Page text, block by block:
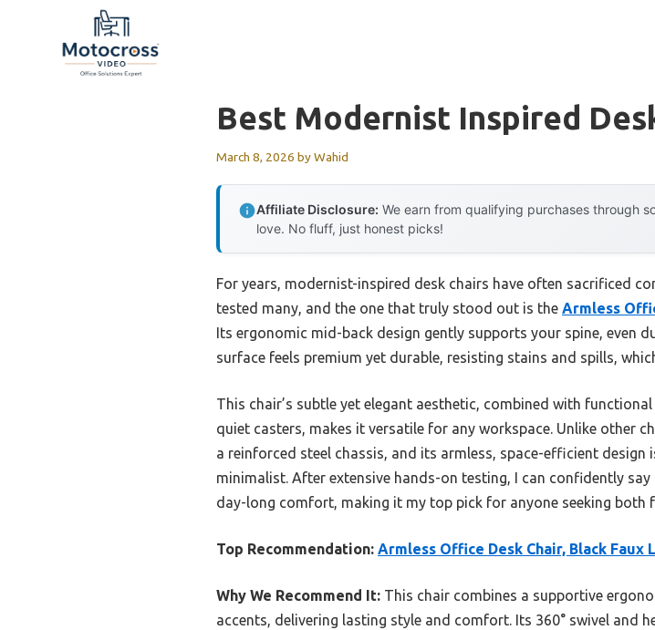
Best Modernist Inspired
March 8, 2026 byWahid
Affiliate Disclosure: We earn from qualifying purchases through
love. No fluff, just honest picks!
For years, modernist-inspired desk chairs have often sacrificed
tested many, and the one that truly stood out is the Armless
Its ergonomic mid-back design gently supports your spine, even
surface feels premium yet durable, resisting stains and spills,
This chair’s subtle yet elegant aesthetic, combined with
quiet casters, makes it versatile for any workspace. Unlike other
a reinforced steel chassis, and its armless, space-efficient
minimalist. After extensive hands-on testing, I can confidently
day-long comfort, making it my top pick for anyone seeking both
Top Recommendation: Armless Office Desk Chair, Black Faux
Why We Recommend It: This chair combines a supportive
accents, delivering lasting style and comfort. Its 360° swivel and